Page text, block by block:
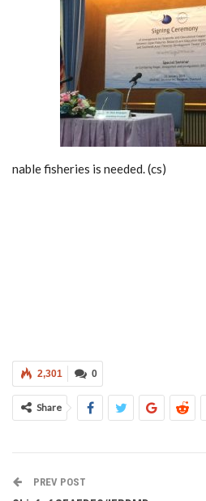
nable fisheries is needed. (cs)
0
2,301
Share
PREV POST